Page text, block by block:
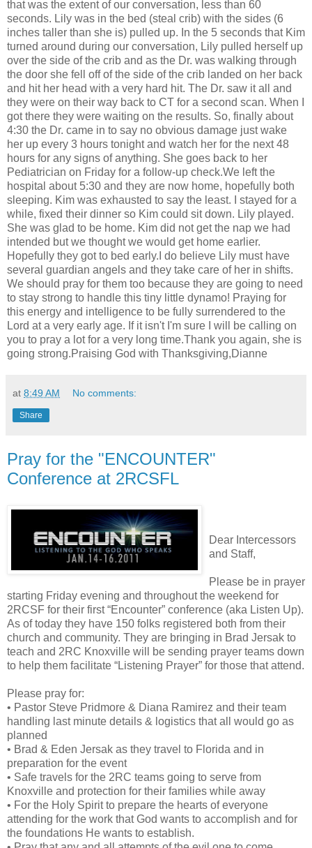
that was the extent of our conversation, less than 60
seconds. Lily was in the bed (steal crib) with the sides (6
inches taller than she is) pulled up. In the 5 seconds that Kim
turned around during our conversation, Lily pulled herself up
over the side of the crib and as the Dr. was walking through
the door she fell off of the side of the crib landed on her back
and hit her head with a very hard hit. The Dr. saw it all and
they were on their way back to CT for a second scan. When I
got there they were waiting on the results. So, finally about
4:30 the Dr. came in to say no obvious damage just wake
her up every 3 hours tonight and watch her for the next 48
hours for any signs of anything. She goes back to her
Pediatrician on Friday for a follow-up check.We left the
hospital about 5:30 and they are now home, hopefully both
sleeping. Kim was exhausted to say the least. I stayed for a
while, fixed their dinner so Kim could sit down. Lily played.
She was glad to be home. Kim did not get the nap we had
intended but we thought we would get home earlier.
Hopefully they got to bed early.I do believe Lily must have
several guardian angels and they take care of her in shifts.
We should pray for them too because they are going to need
to stay strong to handle this tiny little dynamo! Praying for
this energy and intelligence to be fully surrendered to the
Lord at a very early age. If it isn't I'm sure I will be calling on
you to pray a lot for a very long time.Thank you again, she is
going strong.Praising God with Thanksgiving,Dianne
at 8:49 AM No comments:
Share
Pray for the "ENCOUNTER"
Conference at 2RCSFL
Dear Intercessors
and Staff,
Please be in prayer
starting Friday evening and throughout the weekend for
2RCSF for their first “Encounter” conference (aka Listen Up).
As of today they have 150 folks registered both from their
church and community. They are bringing in Brad Jersak to
teach and 2RC Knoxville will be sending prayer teams down
to help them facilitate “Listening Prayer” for those that attend.
Please pray for:
• Pastor Steve Pridmore & Diana Ramirez and their team
handling last minute details & logistics that all would go as
planned
• Brad & Eden Jersak as they travel to Florida and in
preparation for the event
• Safe travels for the 2RC teams going to serve from
Knoxville and protection for their families while away
• For the Holy Spirit to prepare the hearts of everyone
attending for the work that God wants to accomplish and for
the foundations He wants to establish.